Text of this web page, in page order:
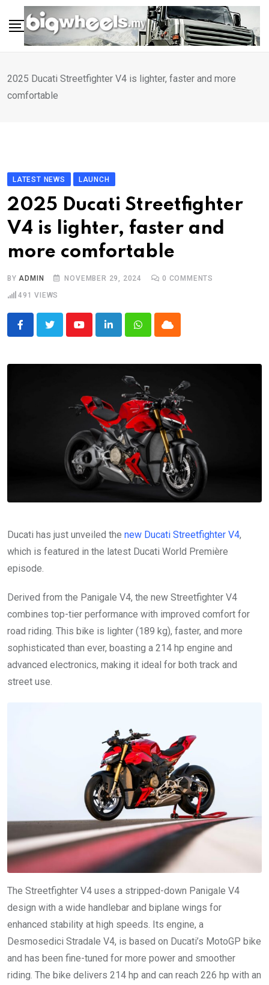
content
2025 Ducati Streetfighter V4 is lighter, faster and more
comfortable
LATEST NEWS LAUNCH
2025 Ducati Streetfighter
V4 is lighter, faster and
more comfortable
BYADMIN NOVEMBER 29, 2024 0 COMMENTS
491 VIEWS
YoutubeLinkedInWhatsappCloud
Ducati has just unveiled the new Ducati Streetfighter V4,
which is featured in the latest Ducati World Première
episode.
Derived from the Panigale V4, the new Streetfighter V4
combines top-tier performance with improved comfort for
road riding. This bike is lighter (189 kg), faster, and more
sophisticated than ever, boasting a 214 hp engine and
advanced electronics, making it ideal for both track and
street use.
The Streetfighter V4 uses a stripped-down Panigale V4
design with a wide handlebar and biplane wings for
enhanced stability at high speeds. Its engine, a
Desmosedici Stradale V4, is based on Ducati’s MotoGP bike
and has been fine-tuned for more power and smoother
riding. The bike delivers 214 hp and can reach 226 hp with an